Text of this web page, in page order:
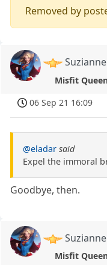
Removed by
Suzianne
Misfit
06 Sep 21 16:09
@eladar said
Expel the immoral
Goodbye, then.
Suzianne
Misfit